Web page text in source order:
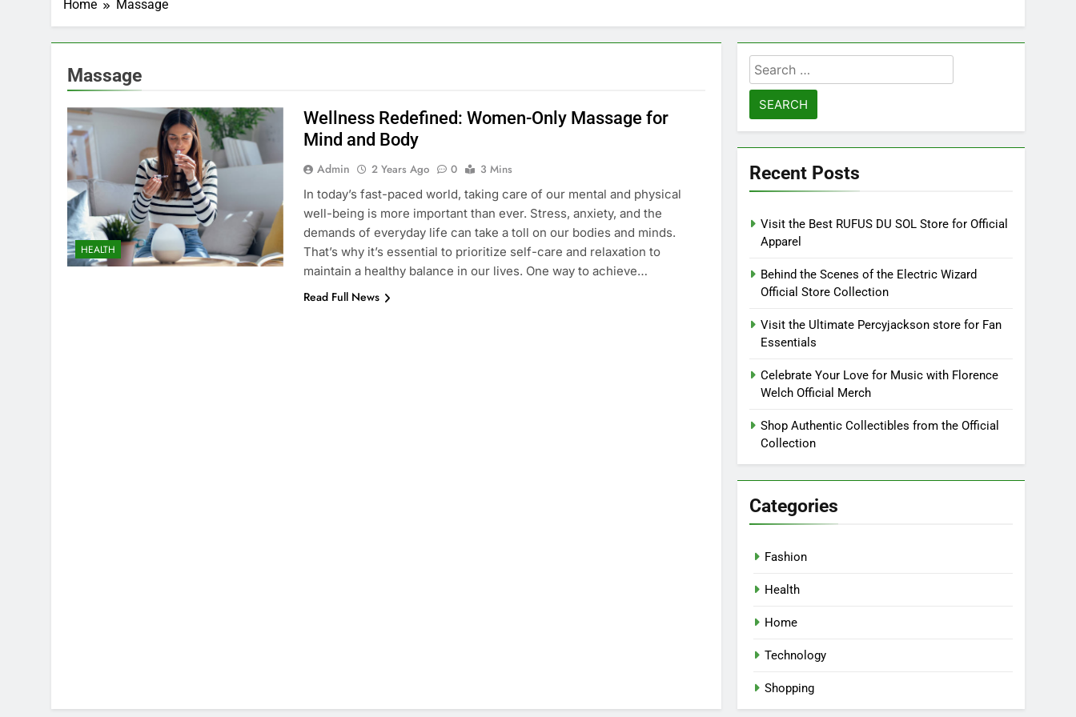
Home Massage
Massage
HEALTH
Wellness Redefined: Women-Only Massage for
Mind and Body
Admin 2 Years Ago 0
3 Mins
In today’s fast-paced world, taking care of our mental and physical
well-being is more important than ever. Stress, anxiety, and the
demands of everyday life can take a toll on our bodies and minds.
That’s why it’s essential to prioritize self-care and relaxation to
maintain a healthy balance in our lives. One way to achieve…
Read Full News
Search
for:
Recent Posts
Visit the Best RUFUS DU SOL Store for Official
Apparel
Behind the Scenes of the Electric Wizard
Official Store Collection
Visit the Ultimate Percyjackson store for Fan
Essentials
Celebrate Your Love for Music with Florence
Welch Official Merch
Shop Authentic Collectibles from the Official
Collection
Categories
Fashion
Health
Home
Technology
Shopping